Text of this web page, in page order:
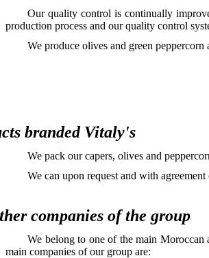
Our quality control is continually
production process and our quality control
We produce olives and green
branded Vitaly's
We pack our capers, olives and
We can upon request and with
companies of the group
We belong to one of the main
main companies of our group are: